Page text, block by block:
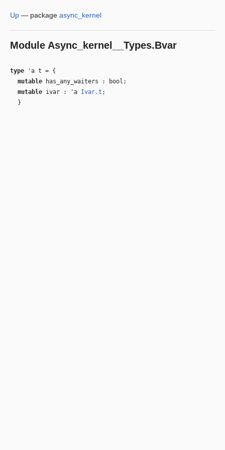
Up — package async_kernel
Module Async_kernel__Types.Bvar
type 'a t = {
mutable
has_any_waiters : bool;
mutable ivar : 'a Ivar.t ;
}